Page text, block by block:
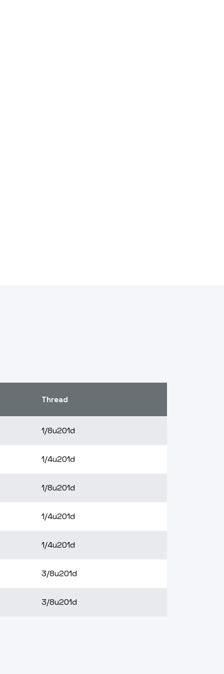
Thread
1/8u201d
1/4u201d
1/8u201d
1/4u201d
1/4u201d
3/8u201d
3/8u201d